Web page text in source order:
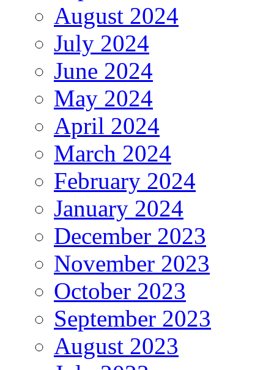
August 2024
July 2024
June 2024
May 2024
April 2024
March 2024
February 2024
January 2024
December 2023
November 2023
October 2023
September 2023
August 2023